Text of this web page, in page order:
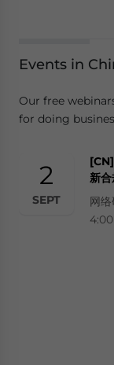
Events in
Our free
for doing
2
SEPT
新
网